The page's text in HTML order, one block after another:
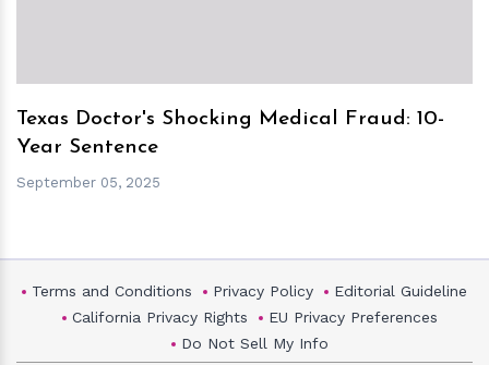
Texas Doctor's Shocking Medical Fraud: 10-
Year Sentence
September 05, 2025
Terms and Conditions Privacy Policy
Editorial Guideline
California Privacy Rights
EU Privacy Preferences
Do Not Sell My Info